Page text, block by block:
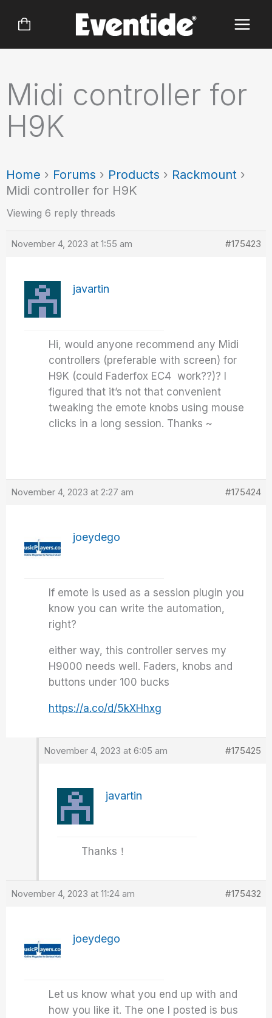
Midi controller for
H9K
Home › Forums › Products › Rackmount ›
Midi controller for H9K
Viewing 6 reply threads
November 4, 2023 at 1:55 am #175423
javartin
Hi, would anyone recommend any Midi
controllers (preferable with screen) for
H9K (could Faderfox EC4 work??)? I
figured that it’s not that convenient
tweaking the emote knobs using mouse
clicks in a long session. Thanks ~
November 4, 2023 at 2:27 am #175424
joeydego
If emote is used as a session plugin you
know you can write the automation,
right?
either way, this controller serves my
H9000 needs well. Faders, knobs and
buttons under 100 bucks
https://a.co/d/5kXHhxg
November 4, 2023 at 6:05 am #175425
javartin
Thanks！
November 4, 2023 at 11:24 am #175432
joeydego
Let us know what you end up with and
how you like it. The one I posted is bus